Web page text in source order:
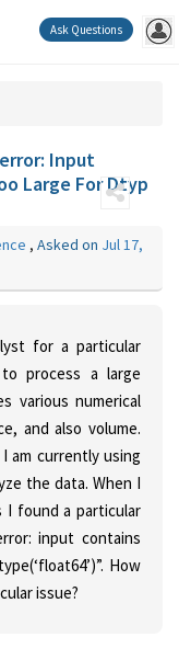
Ask Questions
Input
Large For Dtyp
, Asked on Jul 17,
for a particular
process a large
various numerical
and also volume.
am currently using
the data. When I
I found a particular
input contains
How
issue?